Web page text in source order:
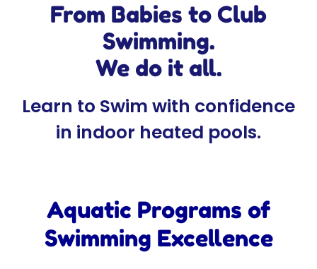
From Babies to Club
Swimming.
We do it all.
Learn to Swim with confidence
in indoor heated pools.
Aquatic Programs of
Swimming Excellence